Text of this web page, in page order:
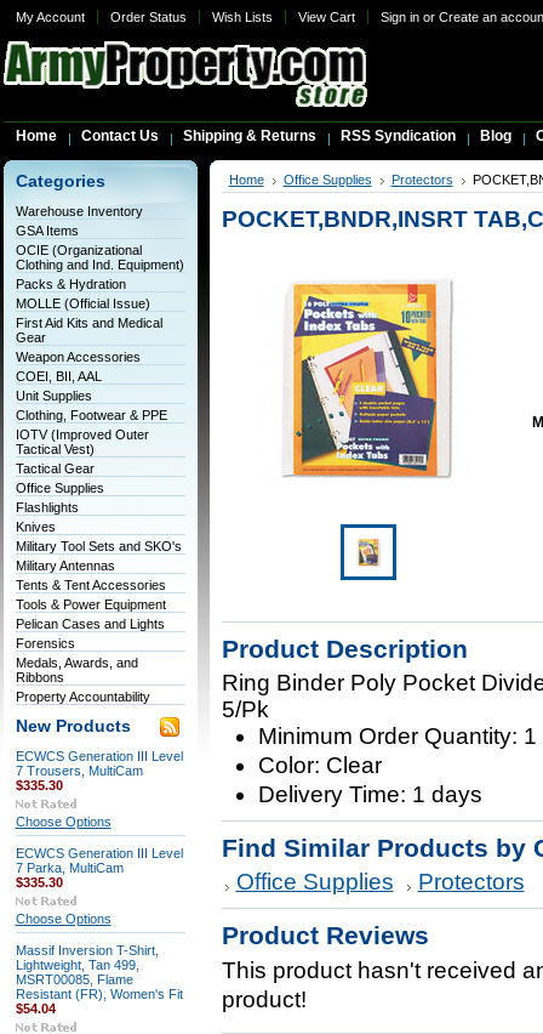
My Account Order Status Wish Lists View Cart Sign inor Create an
Home Contact Us Shipping & Returns RSS Syndication Blog
Categories
Warehouse Inventory
GSA Items
OCIE (Organizational
Clothing and Ind. Equipment)
Packs & Hydration
MOLLE (Official Issue)
First Aid Kits and Medical
Gear
Weapon Accessories
COEI, BII, AAL
Unit Supplies
Clothing, Footwear & PPE
IOTV (Improved Outer
Tactical Vest)
Tactical Gear
Office Supplies
Flashlights
Knives
Military Tool Sets and SKO's
Military Antennas
Tents & Tent Accessories
Tools & Power Equipment
Pelican Cases and Lights
Forensics
Medals, Awards, and
Ribbons
Property Accountability
New Products
ECWCS Generation III Level
7 Trousers, MultiCam
$335.30
Choose Options
ECWCS Generation III Level
7 Parka, MultiCam
$335.30
Choose Options
Massif Inversion T-Shirt,
Lightweight, Tan 499,
MSRT00085, Flame
Resistant (FR), Women's Fit
$54.04
Home Office Supplies Protectors
POCKET,BNDR,INSRT
Product Description
Ring Binder Poly Pocket
5/Pk
Minimum Order Quantity:
Color: Clear
Delivery Time: 1 days
Find Similar Products by
Office Supplies Protectors
Product Reviews
This product hasn't received
product!